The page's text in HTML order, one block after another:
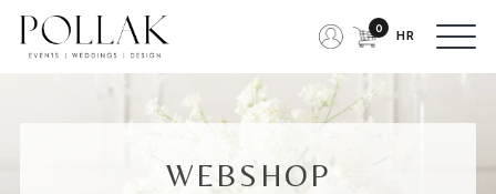
0
HR
WEBSHOP